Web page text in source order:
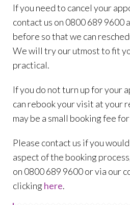
If you need to cancel your
contact us on 0800 689 9600
before so that we can
We will try our utmost to fit
practical.
If you do not turn up for your
can rebook your visit at your
may be a small booking fee
Please contact us if you
aspect of the booking
on 0800 689 9600 or via our
clickinghere.